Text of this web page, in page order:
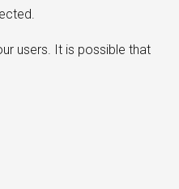
users. It is possible that